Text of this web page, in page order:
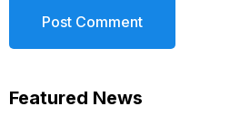
Featured News